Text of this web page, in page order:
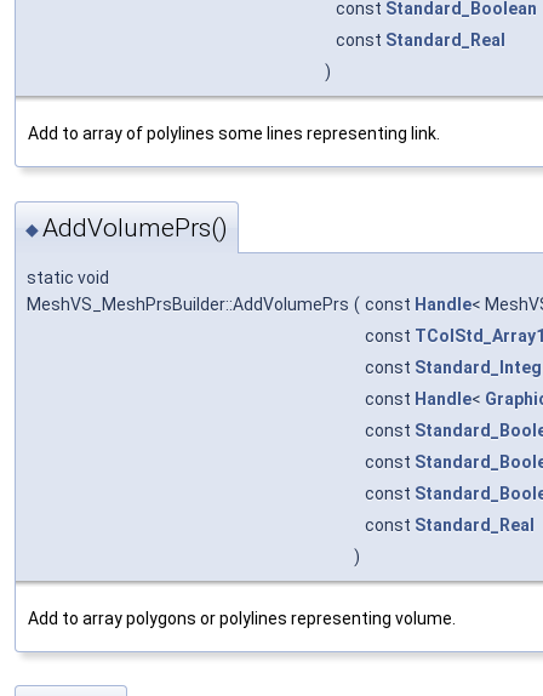
const Standard_Boolean
const Standard_Real
)
Add to array of polylines some lines representing link.
◆AddVolumePrs()
static void
MeshVS_MeshPrsBuilder::AddVolumePrs ( const Handle<
const
const
const Handle<
const
const
const
const Standard_Real
)
Add to array polygons or polylines representing volume.